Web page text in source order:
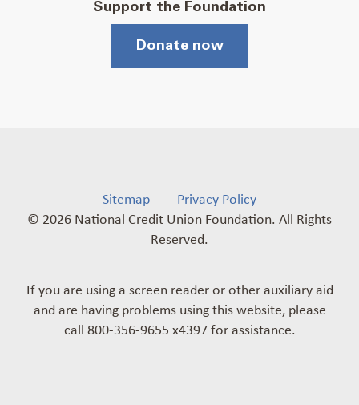
Support the Foundation
Donate now
Sitemap
Privacy Policy
© 2026 National Credit Union Foundation. All Rights
Reserved.
If you are using a screen reader or other auxiliary aid
and are having problems using this website, please
call 800-356-9655 x4397 for assistance.